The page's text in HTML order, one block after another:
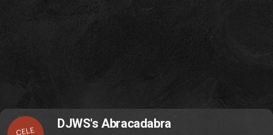
CELE DJWS's Abracadabra